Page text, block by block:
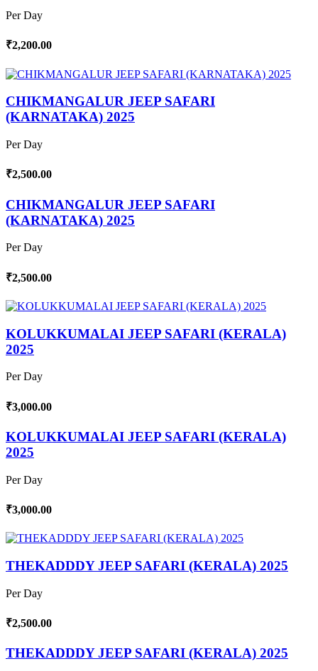
Per Day
₹2,200.00
CHIKMANGALUR JEEP SAFARI
(KARNATAKA) 2025
Per Day
₹2,500.00
CHIKMANGALUR JEEP SAFARI
(KARNATAKA) 2025
Per Day
₹2,500.00
KOLUKKUMALAI JEEP SAFARI (KERALA)
2025
Per Day
₹3,000.00
KOLUKKUMALAI JEEP SAFARI (KERALA)
2025
Per Day
₹3,000.00
THEKADDDY JEEP SAFARI (KERALA) 2025
Per Day
₹2,500.00
THEKADDDY JEEP SAFARI (KERALA) 2025